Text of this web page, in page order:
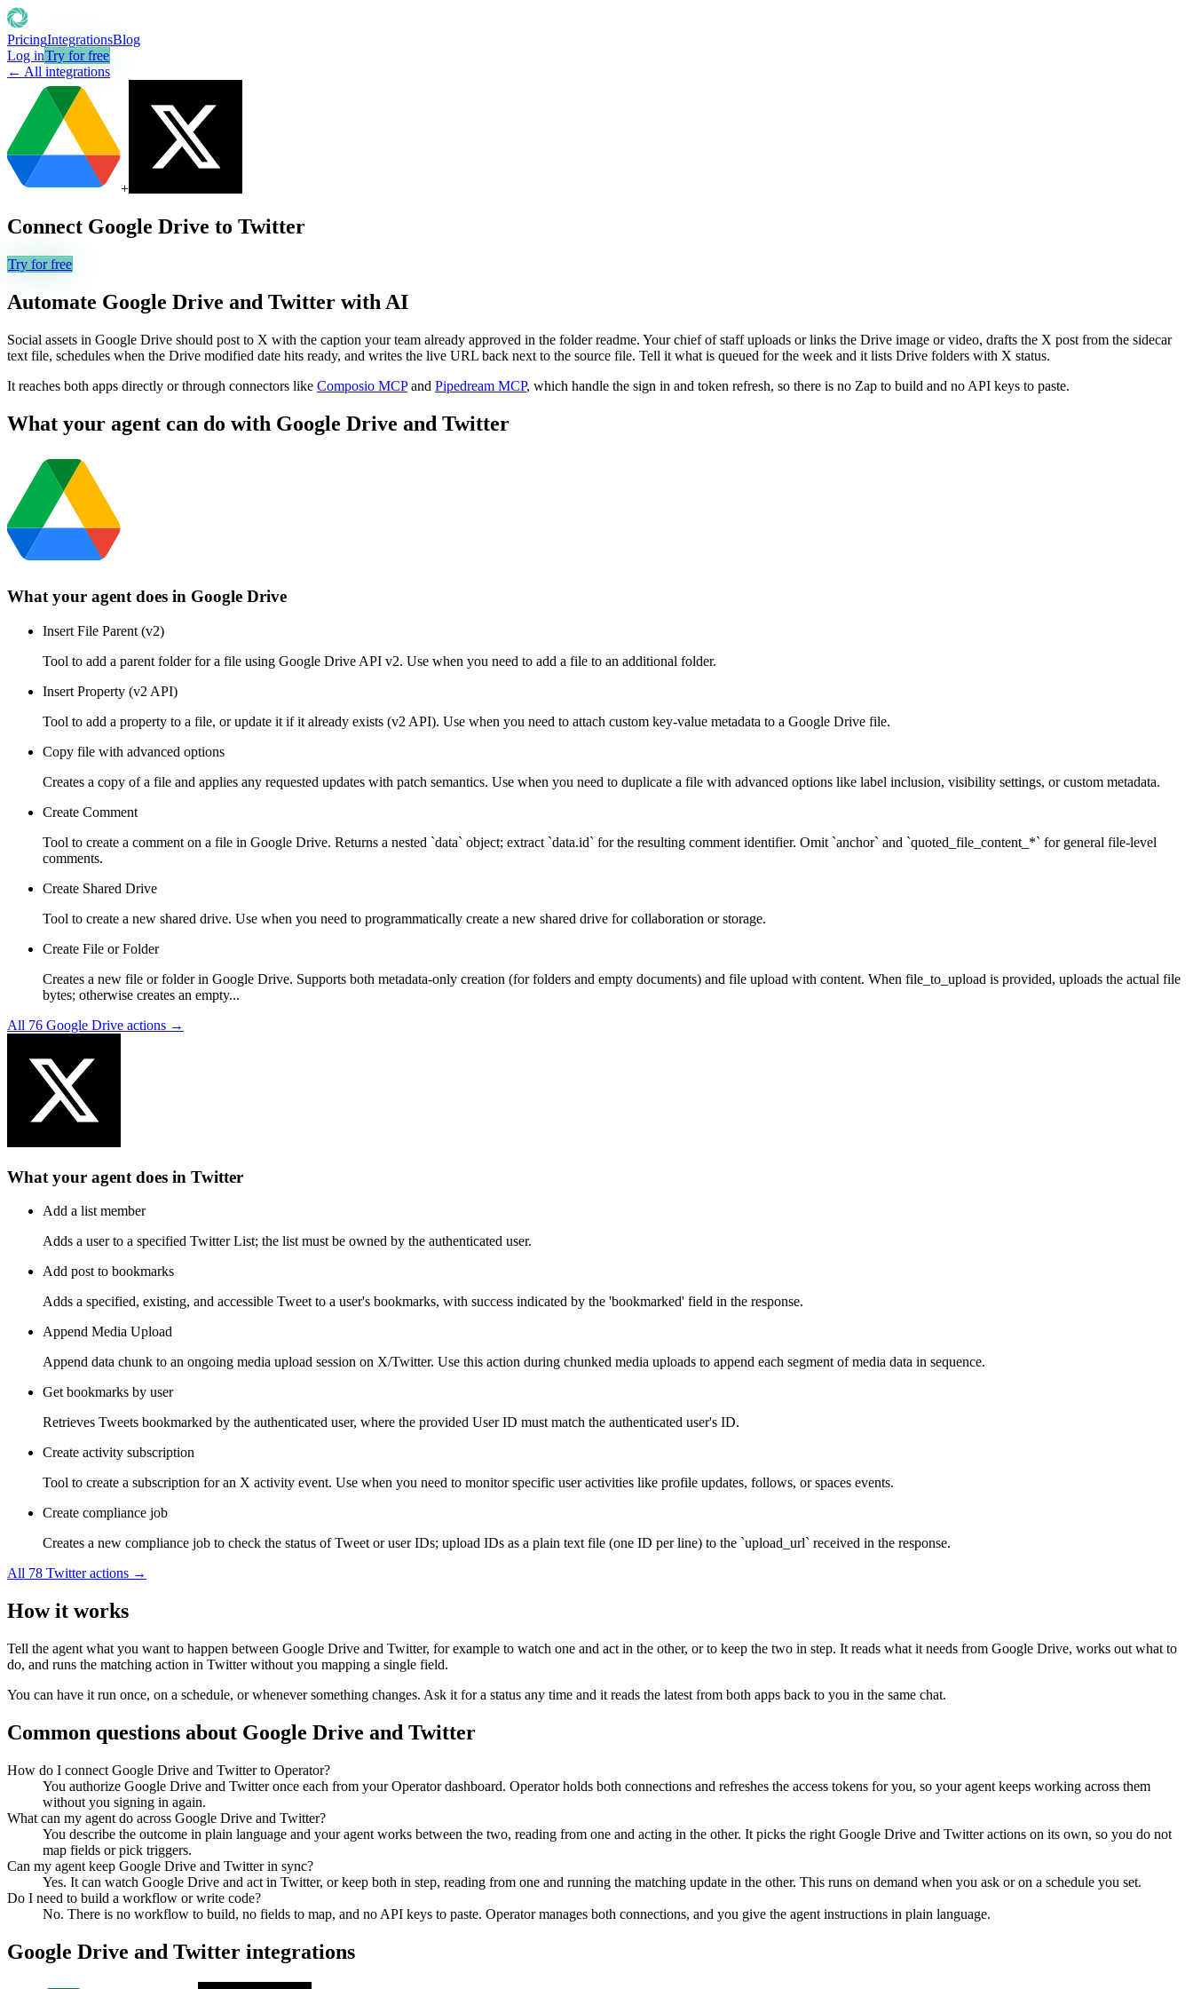
PricingIntegrationsBlog
Log inTry for free
← All integrations
+
Connect Google Drive to Twitter
Try for free
Automate Google Drive and Twitter with AI
Social assets in Google Drive should post to X with the caption your team already approved in the folder readme. Your chief of staff uploads or links the Drive image or video, drafts the X post from the sidecar
text file, schedules when the Drive modified date hits ready, and writes the live URL back next to the source file. Tell it what is queued for the week and it lists Drive folders with X status.
It reaches both apps directly or through connectors like Composio MCP and Pipedream MCP, which handle the sign in and token refresh, so there is no Zap to build and no API keys to paste.
What your agent can do with Google Drive and Twitter
What your agent does in Google Drive
Insert File Parent (v2)
Tool to add a parent folder for a file using Google Drive API v2. Use when you need to add a file to an additional folder.
Insert Property (v2 API)
Tool to add a property to a file, or update it if it already exists (v2 API). Use when you need to attach custom key-value metadata to a Google Drive file.
Copy file with advanced options
Creates a copy of a file and applies any requested updates with patch semantics. Use when you need to duplicate a file with advanced options like label inclusion, visibility settings, or custom metadata.
Create Comment
Tool to create a comment on a file in Google Drive. Returns a nested `data` object; extract `data.id` for the resulting comment identifier. Omit `anchor` and `quoted_file_content_*` for general file-level
comments.
Create Shared Drive
Tool to create a new shared drive. Use when you need to programmatically create a new shared drive for collaboration or storage.
Create File or Folder
Creates a new file or folder in Google Drive. Supports both metadata-only creation (for folders and empty documents) and file upload with content. When file_to_upload is provided, uploads the actual file
bytes; otherwise creates an empty...
All 76 Google Drive actions →
What your agent does in Twitter
Add a list member
Adds a user to a specified Twitter List; the list must be owned by the authenticated user.
Add post to bookmarks
Adds a specified, existing, and accessible Tweet to a user's bookmarks, with success indicated by the 'bookmarked' field in the response.
Append Media Upload
Append data chunk to an ongoing media upload session on X/Twitter. Use this action during chunked media uploads to append each segment of media data in sequence.
Get bookmarks by user
Retrieves Tweets bookmarked by the authenticated user, where the provided User ID must match the authenticated user's ID.
Create activity subscription
Tool to create a subscription for an X activity event. Use when you need to monitor specific user activities like profile updates, follows, or spaces events.
Create compliance job
Creates a new compliance job to check the status of Tweet or user IDs; upload IDs as a plain text file (one ID per line) to the `upload_url` received in the response.
All 78 Twitteractions →
How it works
Tell the agent what you want to happen between Google Drive and Twitter, for example to watch one and act in the other, or to keep the two in step. It reads what it needs from Google Drive, works out what to
do, and runs the matching action in Twitterwithout you mapping a single field.
You can have it run once, on a schedule, or whenever something changes. Ask it for a status any time and it reads the latest from both apps back to you in the same chat.
Common questions about Google Drive and Twitter
How do I connect Google Drive and Twitter to Operator?
You authorize Google Drive and Twitter once each from your Operator dashboard. Operator holds both connections and refreshes the access tokens for you, so your agent keeps working across them
without you signing in again.
What can my agent do across Google Drive and Twitter?
You describe the outcome in plain language and your agent works between the two, reading from one and acting in the other. It picks the right Google Drive and Twitter actions on its own, so you do not
map fields or pick triggers.
Can my agent keep Google Drive and Twitter in sync?
Yes. It can watch Google Drive and act in Twitter, or keep both in step, reading from one and running the matching update in the other. This runs on demand when you ask or on a schedule you set.
Do I need to build a workflow or write code?
No. There is no workflow to build, no fields to map, and no API keys to paste. Operator manages both connections, and you give the agent instructions in plain language.
Google Drive and Twitter integrations